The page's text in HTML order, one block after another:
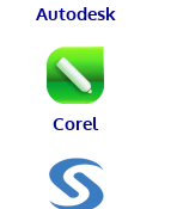
Autodesk
Corel